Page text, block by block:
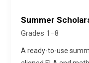
Summer
Grades 1–8
A ready-to-use